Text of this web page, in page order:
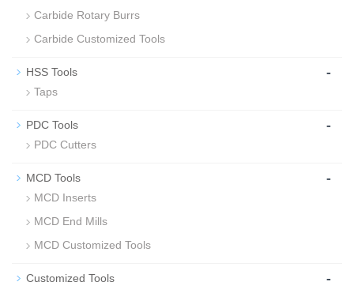
Carbide Rotary Burrs
Carbide Customized Tools
HSS Tools -
Taps
PDC Tools -
PDC Cutters
MCD Tools -
MCD Inserts
MCD End Mills
MCD Customized Tools
Customized Tools -